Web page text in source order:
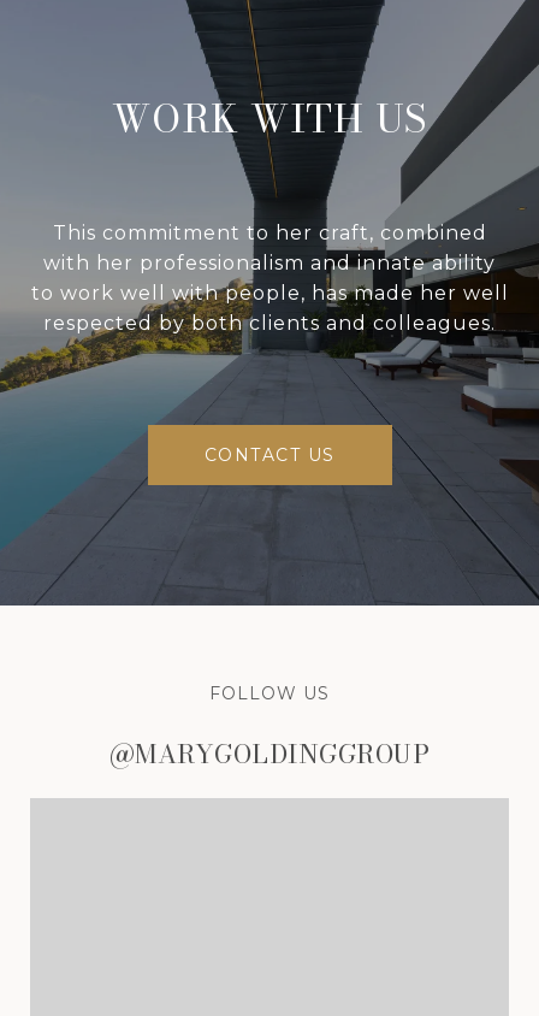
WORK WITH US
This commitment to her craft, combined
with her professionalism and innate ability
to work well with people, has made her well
respected by both clients and colleagues.
CONTACT US
FOLLOW US
@MARYGOLDINGGROUP
@MARYGOLDINGGROUP
@MARYGOLDINGGROUP